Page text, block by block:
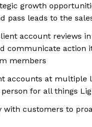
growth
pass leads to the
account reviews
communicate action
members
accounts at multiple
for all things
with customers to